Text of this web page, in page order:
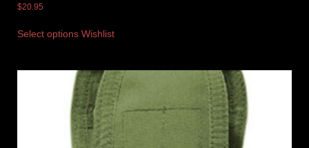
$20.95
Select options Wishlist